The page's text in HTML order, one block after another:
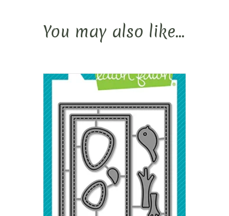
You may also like…